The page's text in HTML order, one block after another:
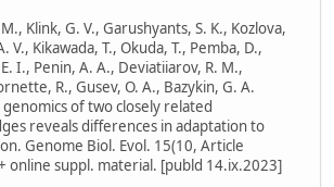
Klink, G. V., Garushyants, S. K., Kozlova,
V., Kikawada, T., Okuda, T., Pemba, D.,
I., Penin, A. A., Deviatiiarov, R. M.,
R., Gusev, O. A., Bazykin, G. A.
of two closely related
reveals differences in adaptation to
Genome Biol. Evol. 15(10, Article
online suppl. material. [publd 14.ix.2023]